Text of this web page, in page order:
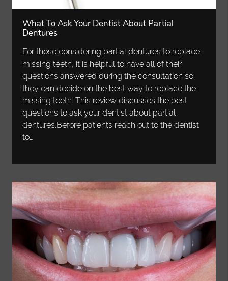
What To Ask Your Dentist About Partial
Dentures
For those considering partial dentures to replace
missing teeth, it is helpful to have all of their
questions answered during the consultation so
they can decide on the best way to replace the
missing teeth. This review discusses the best
questions to ask your dentist about partial
dentures.Before patients reach out to the dentist
to…